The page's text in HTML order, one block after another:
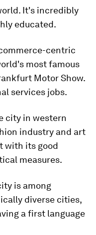
It's incredibly
educated.
centric
most famous
Motor Show.
services jobs.
city in western
industry and art
with its good
measures.
is among
diverse cities,
a first language